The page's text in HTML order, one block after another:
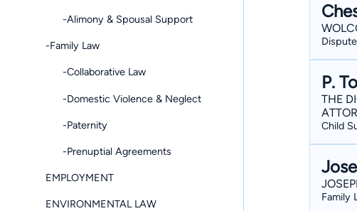
-Alimony & Spousal Support
-Family Law
-Collaborative Law
-Domestic Violence & Neglect
-Paternity
-Prenuptial Agreements
EMPLOYMENT
ENVIRONMENTAL LAW
P.
THE
Child
Family